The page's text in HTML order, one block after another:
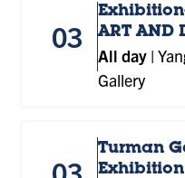
03
ART AND
All day|
Gallery
Turman
Exhibition